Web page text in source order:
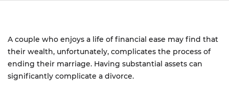
A couple who enjoys a life of financial ease may find that
their wealth, unfortunately, complicates the process of
ending their marriage. Having substantial assets can
significantly complicate a divorce.